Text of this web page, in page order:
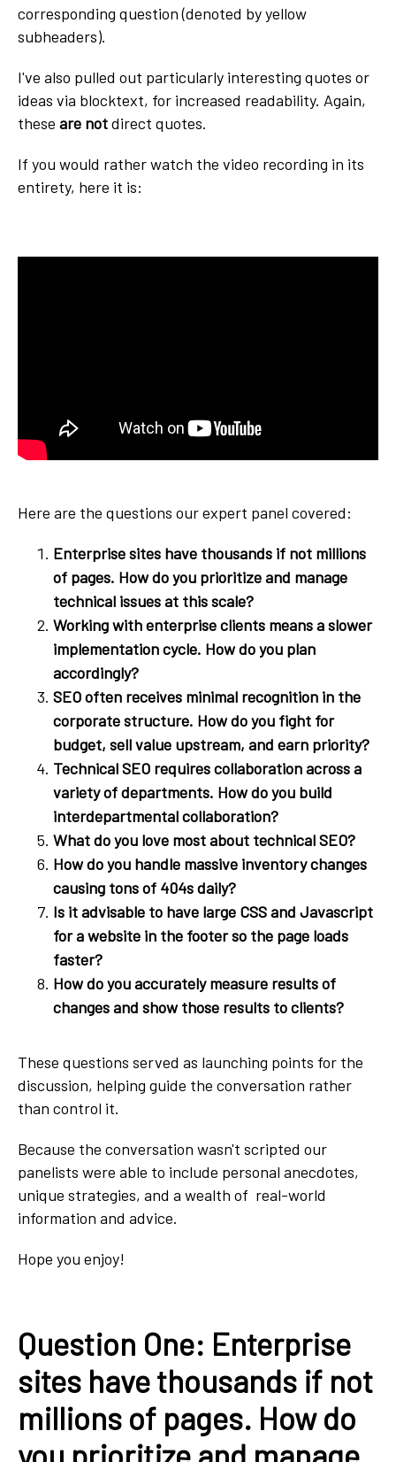
corresponding question (denoted by yellow
subheaders).
I've also pulled out particularly interesting quotes or
ideas via blocktext, for increased readability. Again,
these are notdirect quotes.
If you would rather watch the video recording in its
entirety, here it is:
Here are the questions our expert panel covered:
Enterprise sites have thousands if not millions
of pages. How do you prioritize and manage
technical issues at this scale?
Working with enterprise clients means a slower
implementation cycle. How do you plan
accordingly?
SEO often receives minimal recognition in the
corporate structure. How do you fight for
budget, sell value upstream, and earn priority?
Technical SEO requires collaboration across a
variety of departments. How do you build
interdepartmental collaboration?
What do you love most about technical SEO?
How do you handle massive inventory changes
causing tons of 404s daily?
Is it advisable to have large CSS and Javascript
for a website in the footer so the page loads
faster?
How do you accurately measure results of
changes and show those results to clients?
These questions served as launching points for the
discussion, helping guide the conversation rather
than control it.
Because the conversation wasn't scripted our
panelists were able to include personal anecdotes,
unique strategies, and a wealth of real-world
information and advice.
Hope you enjoy!
Question One: Enterprise
sites have thousands if not
millions of pages. How do
you prioritize and manage